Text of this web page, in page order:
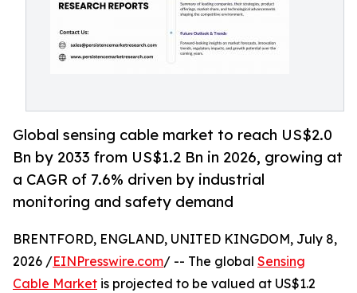
Global sensing cable market to reach US$2.0
Bn by 2033 from US$1.2 Bn in 2026, growing at
a CAGR of 7.6% driven by industrial
monitoring and safety demand
BRENTFORD, ENGLAND, UNITED KINGDOM, July 8,
2026 /EINPresswire.com/ -- The global Sensing
Cable Market is projected to be valued at US$1.2